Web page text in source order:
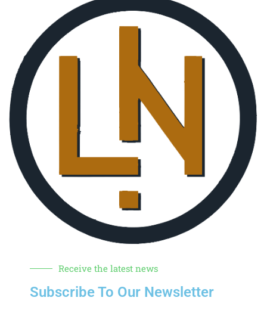
Receive the latest news
Subscribe To Our Newsletter